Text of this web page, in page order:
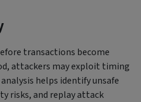
transactions become
attackers may exploit timing
helps identify unsafe
risks, and replay attack